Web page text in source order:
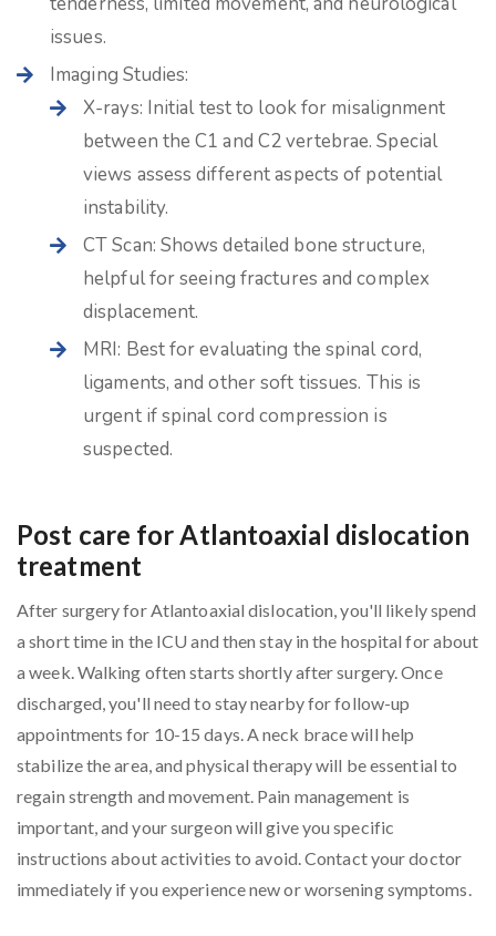
issues.
Imaging Studies:
X-rays: Initial test to look for misalignment
between the C1 and C2 vertebrae. Special
views assess different aspects of potential
instability.
CT Scan: Shows detailed bone structure,
helpful for seeing fractures and complex
displacement.
MRI: Best for evaluating the spinal cord,
ligaments, and other soft tissues. This is
urgent if spinal cord compression is
suspected.
Post care for Atlantoaxial dislocation
treatment
After surgery for Atlantoaxial dislocation, you'll likely spend
a short time in the ICU and then stay in the hospital for about
a week. Walking often starts shortly after surgery. Once
discharged, you'll need to stay nearby for follow-up
appointments for 10-15 days. A neck brace will help
stabilize the area, and physical therapy will be essential to
regain strength and movement. Pain management is
important, and your surgeon will give you specific
instructions about activities to avoid. Contact your doctor
immediately if you experience new or worsening symptoms.